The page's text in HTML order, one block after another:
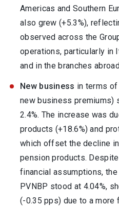
Americas and Southern
also grew (+5.3%),
observed across the
operations, particularly in
and in the branches
New business in terms
new business premiums)
2.4%. The increase was
products (+18.6%) and
which offset the decline
pension products.
financial assumptions,
PVNBP stood at 4.04%,
(-0.35 pps) due to a more